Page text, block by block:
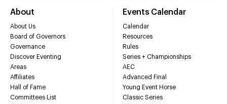
About
About Us
Board of Governors
Governance
Discover Eventing
Areas
Affiliates
Hall of Fame
Committees List
Events Calendar
Calendar
Resources
Rules
Series + Championships
AEC
Advanced Final
Young Event Horse
Classic Series